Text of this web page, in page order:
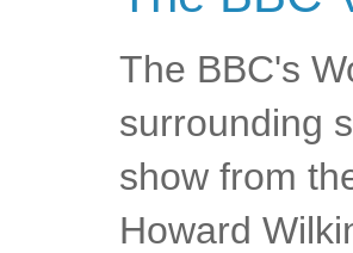
The BBC's
surrounding
show from
Howard